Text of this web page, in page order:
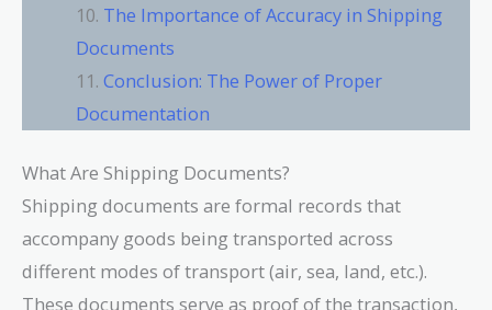
The Importance of Accuracy in Shipping
Documents
Conclusion: The Power of Proper
Documentation
What Are Shipping Documents?
Shipping documents are formal records that
accompany goods being transported across
different modes of transport (air, sea, land, etc.).
These documents serve as proof of the transaction,